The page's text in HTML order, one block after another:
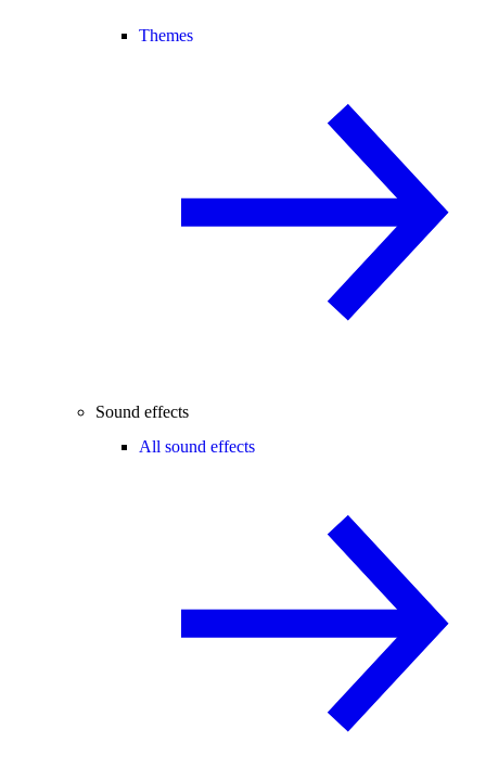
Themes
Sound effects
All sound effects